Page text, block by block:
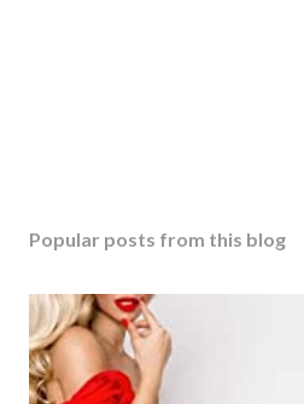
Popular posts from this blog